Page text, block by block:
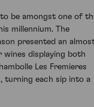
be amongst one of
millennium. The
presented an
displaying both
Les Fremieres
turning each sip into a